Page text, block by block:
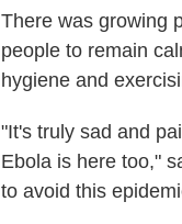
There was growing
people to remain
hygiene and
"It's truly sad and
Ebola is here too,"
to avoid this